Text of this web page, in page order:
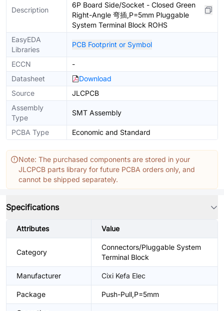
Description
6P Board Side/Socket - Closed Green
Right-Angle 弯插,P=5mm Pluggable
System Terminal Block ROHS
EasyEDA
Libraries
PCB Footprint or Symbol
ECCN
-
Datasheet
Download
Source
JLCPCB
Assembly
Type
SMT Assembly
PCBA Type Economic and Standard
Note: The purchased components are stored in your
JLCPCB parts library for future PCBA orders only, and
cannot be shipped separately.
Specifications
Attributes Value
Category
Connectors/Pluggable System
Terminal Block
Manufacturer Cixi Kefa Elec
Package Push-Pull,P=5mm